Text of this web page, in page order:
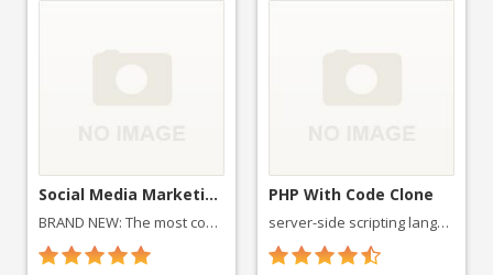
Social Media Marketing 2015- T
BRAND NEW: The most comprehensive social media course on Udemy by best-selling insturctors. Go viral, get started today!
PHP With Code Clone
server-side scripting language designed for web development